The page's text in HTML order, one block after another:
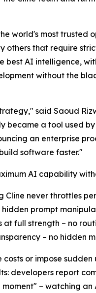
world's most
others that require
best AI intelligence,
without the
said Saoud
became a tool used
an enterprise
software faster."
AI capability
Cline never throttles
hidden prompt
full strength – no
– no hidden
or impose
developers report
– watching